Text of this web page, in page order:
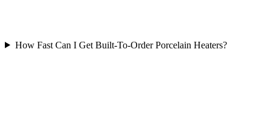
How Fast Can I Get Built-To-Order Porcelain Heaters?